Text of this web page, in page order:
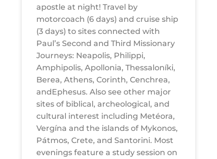
apostle at night! Travel by
motorcoach (6 days) and cruise ship
(3 days) to sites connected with
Paul’s Second and Third Missionary
Journeys: Neapolis, Philippi,
Amphipolis, Apollonia, Thessaloníki,
Berea, Athens, Corinth, Cenchrea,
andEphesus. Also see other major
sites of biblical, archeological, and
cultural interest including Metéora,
Vergína and the islands of Mykonos,
Pátmos, Crete, and Santorini. Most
evenings feature a study session on